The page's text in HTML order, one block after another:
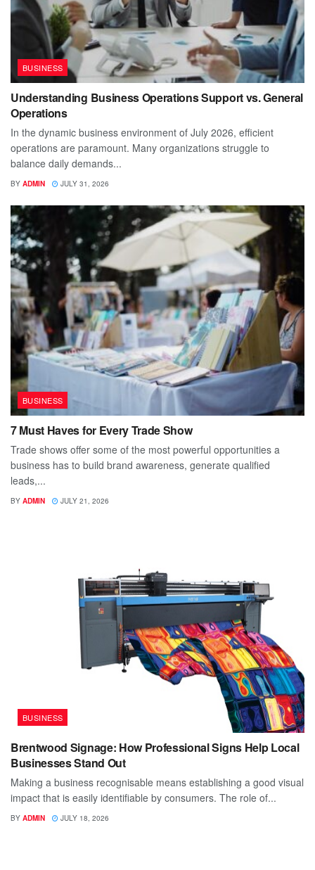
BUSINESS
Understanding Business Operations Support vs. General
Operations
In the dynamic business environment of July 2026, efficient
operations are paramount. Many organizations struggle to
balance daily demands...
BY ADMIN JULY 31, 2026
BUSINESS
7 Must Haves for Every Trade Show
Trade shows offer some of the most powerful opportunities a
business has to build brand awareness, generate qualified
leads,...
BY ADMIN JULY 21, 2026
BUSINESS
Brentwood Signage: How Professional Signs Help Local
Businesses Stand Out
Making a business recognisable means establishing a good visual
impact that is easily identifiable by consumers. The role of...
BY ADMIN JULY 18, 2026